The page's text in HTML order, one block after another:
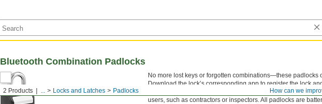
How can we
2 Products ... Locks and Latches Padlocks
Bluetooth Combination Padlocks
No more lost keys or forgotten combinations—these
Download the lock’s corresponding app to register the lock
users, set a schedule for when they have access, and track
users, such as contractors or inspectors. All padlocks are